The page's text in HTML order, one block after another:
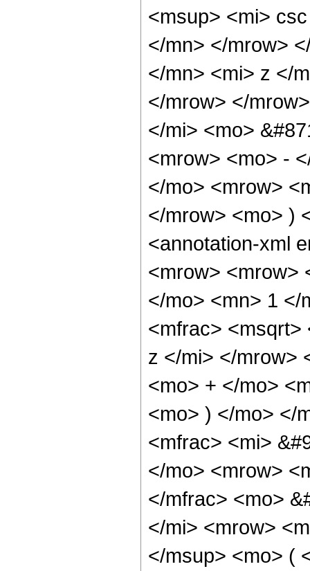
<msup> <mi>
</mn> </mrow>
</mn> <mi> z </
</mrow> </
</mi> <mo>
<mrow> <mo> -
</mo> <mrow>
</mrow> <mo> )
<annotation-xml
<mrow> <mrow>
</mo> <mn> 1 </
<mfrac> <msqrt>
z </mi> </mrow>
<mo> + </mo>
<mo> ) </mo> </
<mfrac> <mi>
</mo> <mrow>
</mfrac> <mo>
</mi> <mrow>
</msup> <mo> (